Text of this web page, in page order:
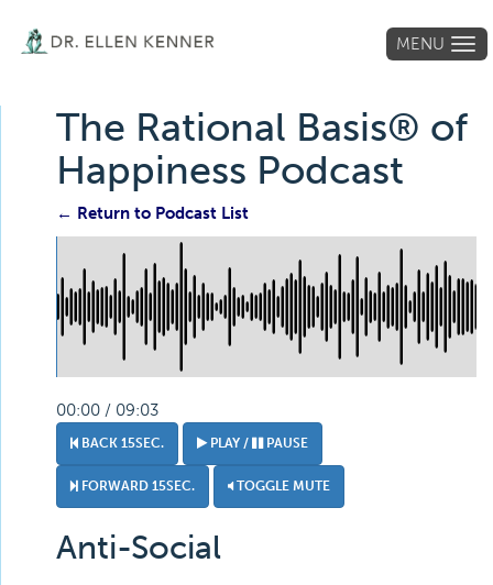
MENU
The Rational Basis® of
Happiness Podcast
← Return to Podcast List
00:00 / 09:03
BACK 15SEC. PLAY / PAUSE
FORWARD 15SEC. TOGGLE MUTE
Anti-Social